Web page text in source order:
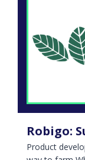
Robigo:
Product